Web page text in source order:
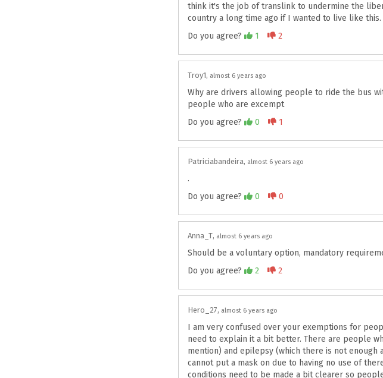
think it's the job of translink to undermine the
country a long time ago if I wanted to live like this.
Do you agree? Agree
1 Disagree
2
Troy1 almost 6 years ago
Why are drivers allowing people to ride the bus
people who are excempt
Do you agree? Agree
0 Disagree
1
Patriciabandeira almost 6 years ago
.
Do you agree? Agree
0 Disagree
0
Anna_T almost 6 years ago
Should be a voluntary option, mandatory
Do you agree? Agree
2 Disagree
2
Hero_27 almost 6 years ago
I am very confused over your exemptions for
need to explain it a bit better. There are people
mention) and epilepsy (which there is not enough
cannot put a mask on due to having no use of
conditions need to be made a bit clearer so